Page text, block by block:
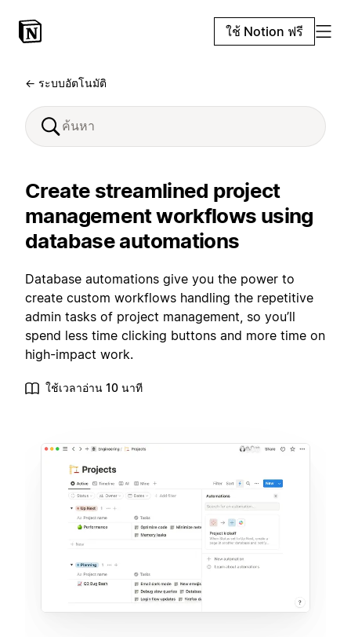
ใช้ Notion ฟรี
← ระบบอัตโนมัติ
Create streamlined project
management workflows using
database automations
Database automations give you the power to
create custom workflows handling the repetitive
admin tasks of project management, so you’ll
spend less time clicking buttons and more time on
high-impact work.
ใช้เวลาอ่าน 10 นาที